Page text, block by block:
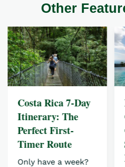
Other
Costa Rica 7-Day
Itinerary: The
Perfect First-
Timer Route
Only have a week?